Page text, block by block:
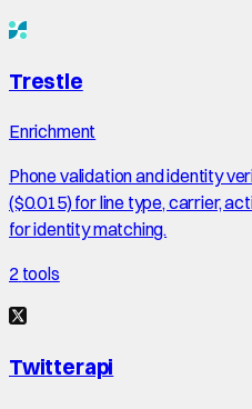
Trestle
Enrichment
Phone validation and identity
($0.015) for line type, carrier,
for identity matching.
2 tools
Twitterapi